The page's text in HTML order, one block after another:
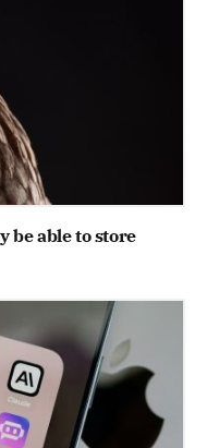
be able to store